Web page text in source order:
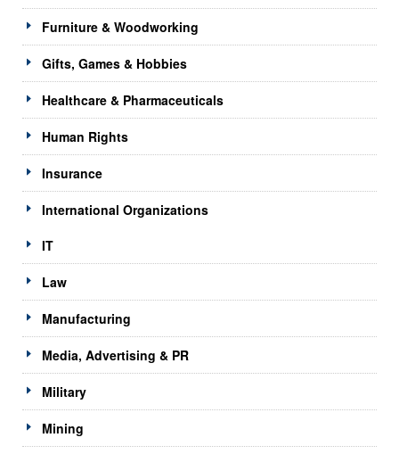
Furniture & Woodworking
Gifts, Games & Hobbies
Healthcare & Pharmaceuticals
Human Rights
Insurance
International Organizations
IT
Law
Manufacturing
Media, Advertising & PR
Military
Mining